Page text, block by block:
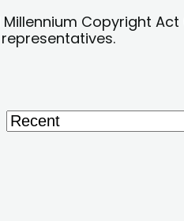
Copyright Act